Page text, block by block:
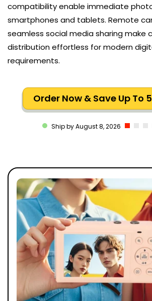
compatibility enable immediate
smartphones and tablets. Remote
seamless social media sharing make
distribution effortless for modern
requirements.
Order Now & Save Up To
Ship by August 8, 2026